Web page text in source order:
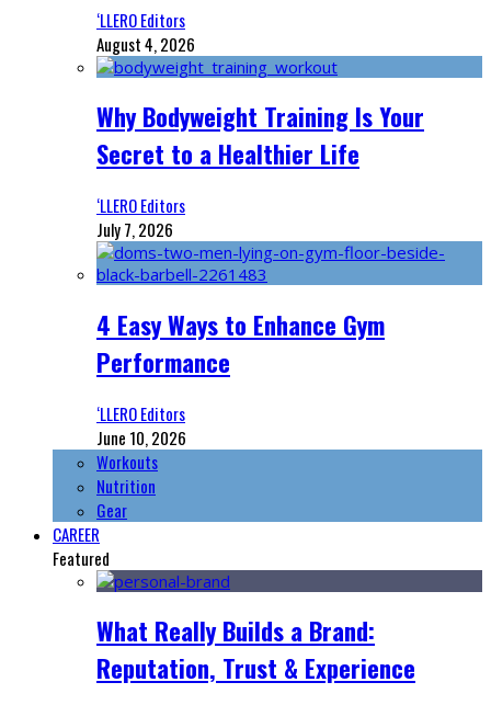
‘LLERO Editors
August 4, 2026
Why Bodyweight Training Is Your
Secret to a Healthier Life
‘LLERO Editors
July 7, 2026
4 Easy Ways to Enhance Gym
Performance
‘LLERO Editors
June 10, 2026
Workouts
Nutrition
Gear
CAREER
Featured
What Really Builds a Brand:
Reputation, Trust & Experience